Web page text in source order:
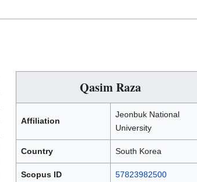
Qasim Raza
Affiliation
Jeonbuk National
University
Country South Korea
Scopus ID 57823982500